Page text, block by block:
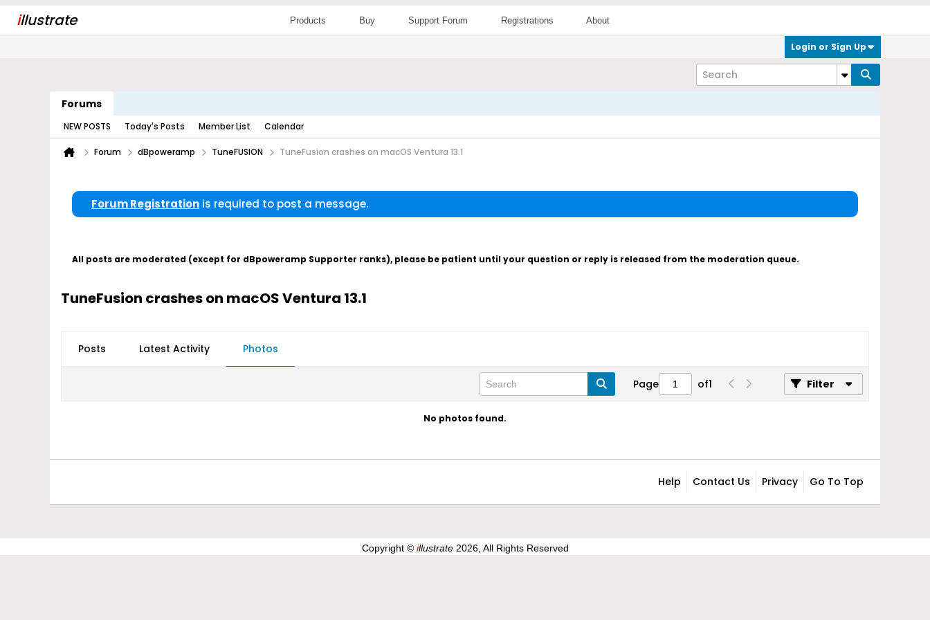
illustrate Products Buy Support Forum Registrations About
Login or Sign Up
Forums
NEW POSTS Today's Posts Member List Calendar
Forum dBpoweramp TuneFUSION TuneFusion crashes on macOS Ventura 13.1
Forum Registration is required to post a message.
All posts are moderated (except for dBpoweramp Supporter ranks), please be patient until your question or reply is released from the moderation queue.
TuneFusion crashes on macOS Ventura 13.1
Posts Latest Activity Photos
Page of1 Filter
No photos found.
Help Contact Us Privacy Go To Top
Copyright © illustrate2026, All Rights Reserved